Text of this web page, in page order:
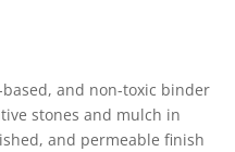
and non-toxic binder
stones and mulch in
and permeable finish